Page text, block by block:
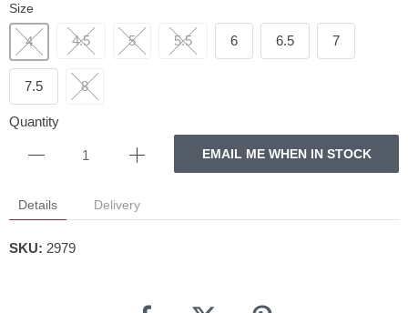
Size
4 4.5 5 5.5 6 6.5 7
7.5 8
Quantity
EMAIL ME WHEN IN STOCK
Details Delivery
SKU: 2979